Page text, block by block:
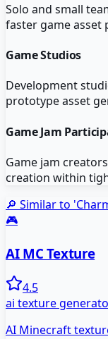
Solo and small
faster game asset
Game Studios
Development
prototype asset
Game Jam
Game jam
creation within
🔎 Similar to '
🎮
AI MC Texture
4.5
ai texture
AI Minecraft